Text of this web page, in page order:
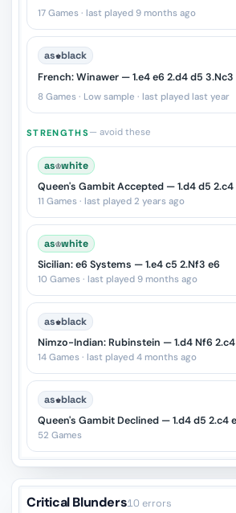
17 Games · last played 9 months ago
as♚black
French: Winawer — 1.e4 e6 2.d4 d5 3.Nc3
8 Games · Low sample · last played last year
STRENGTHS— avoid these
as♔white
Queen's Gambit Accepted — 1.d4 d5
11 Games · last played 2 years ago
as♔white
Sicilian: e6 Systems — 1.e4 c5 2.Nf3 e6
10 Games · last played 9 months ago
as♚black
14 Games · last played 4 months ago
as♚black
Queen's Gambit Declined — 1.d4 d5 2.c4
52 Games
Critical Blunders10 errors